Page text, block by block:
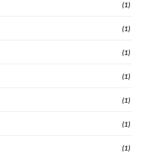
(1)
(1)
(1)
(1)
(1)
(1)
(1)